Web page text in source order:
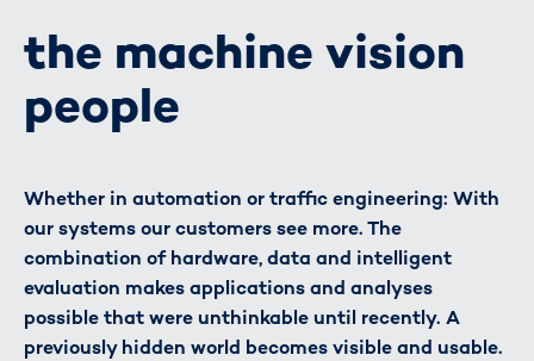
the machine vision
people
Whether in automation or traffic engineering: With
our systems our customers see more. The
combination of hardware, data and intelligent
evaluation makes applications and analyses
possible that were unthinkable until recently. A
previously hidden world becomes visible and usable.